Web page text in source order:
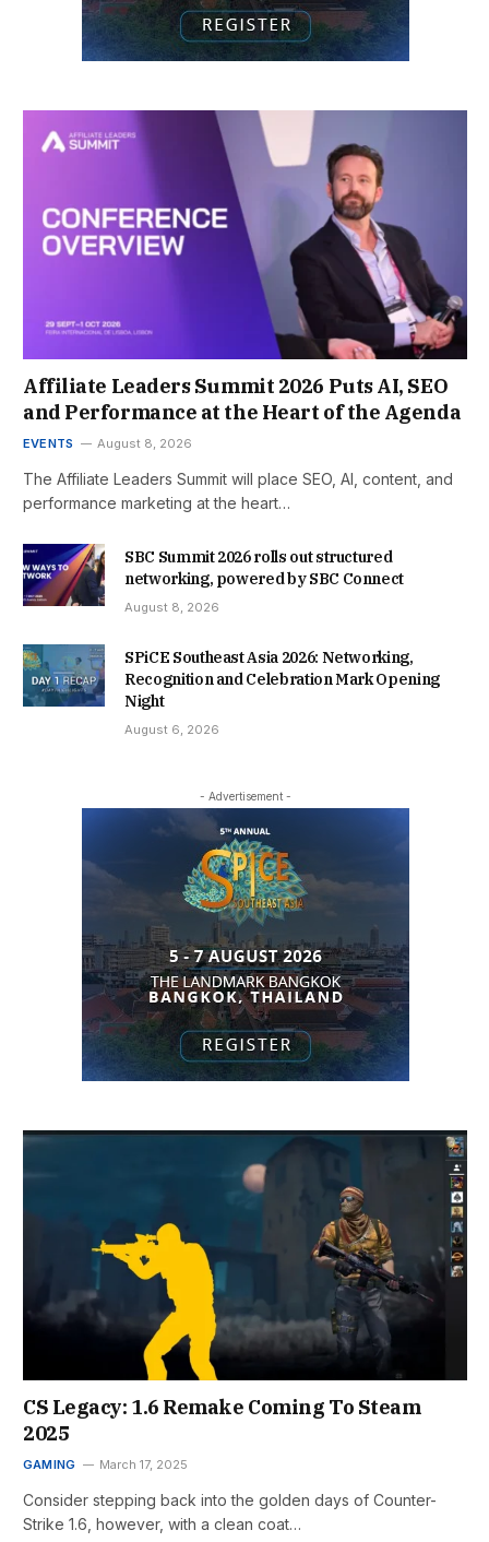
Affiliate Leaders Summit 2026 Puts AI, SEO
and Performance at the Heart of the Agenda
EVENTS August 8, 2026
The Affiliate Leaders Summit will place SEO, AI, content, and
performance marketing at the heart…
SBC Summit 2026 rolls out structured
networking, powered by SBC Connect
August 8, 2026
SPiCE Southeast Asia 2026: Networking,
Recognition and Celebration Mark Opening
Night
August 6, 2026
- Advertisement -
CS Legacy: 1.6 Remake Coming To Steam
2025
GAMING March 17, 2025
Consider stepping back into the golden days of Counter-
Strike 1.6, however, with a clean coat…